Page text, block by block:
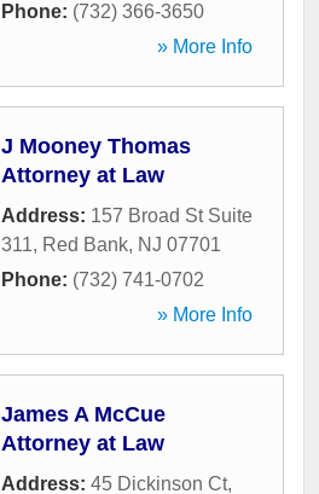
Phone: (732) 366-3650
» More Info
J Mooney Thomas
Attorney at Law
Address: 157 Broad St Suite
311, Red Bank, NJ 07701
Phone: (732) 741-0702
» More Info
James A McCue
Attorney at Law
Address: 45 Dickinson Ct,